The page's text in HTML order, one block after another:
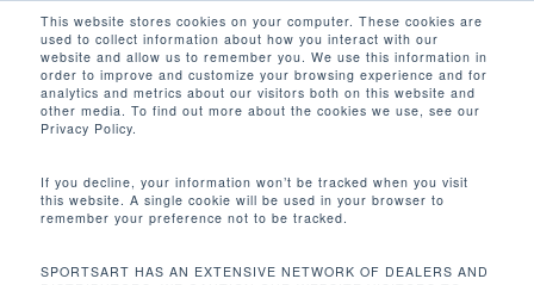
This website stores cookies on your computer. These cookies are
used to collect information about how you interact with our
website and allow us to remember you. We use this information in
order to improve and customize your browsing experience and for
analytics and metrics about our visitors both on this website and
other media. To find out more about the cookies we use, see our
Privacy Policy.
If you decline, your information won’t be tracked when you visit
this website. A single cookie will be used in your browser to
remember your preference not to be tracked.
SPORTSART HAS AN EXTENSIVE NETWORK OF DEALERS AND
main
content
search
53.1 X 41 X 57 IN / 135 X 104.2 X
144.7 CM
Default sorting
Showing the single result
Home
Product
Close
Menu